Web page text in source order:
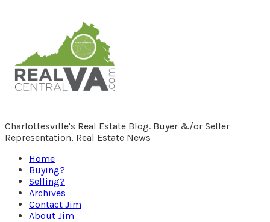
RealCentralVA.com
Charlottesville's Real Estate Blog. Buyer &/or Seller
Representation, Real Estate News
Home
Buying?
Selling?
Archives
Contact Jim
About Jim